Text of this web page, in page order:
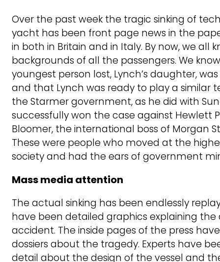
Over the past week the tragic sinking of
yacht has been front page news in the
in both in Britain and in Italy. By now, we all
backgrounds of all the passengers. We
youngest person lost, Lynch’s daughter,
and that Lynch was ready to play a similar
the Starmer government, as he did with
successfully won the case against Hewlett
Bloomer, the international boss of Morgan
These were people who moved at the
society and had the ears of government
Mass media attention
The actual sinking has been endlessly
have been detailed graphics explaining
accident. The inside pages of the press
dossiers about the tragedy. Experts have
detail about the design of the vessel and